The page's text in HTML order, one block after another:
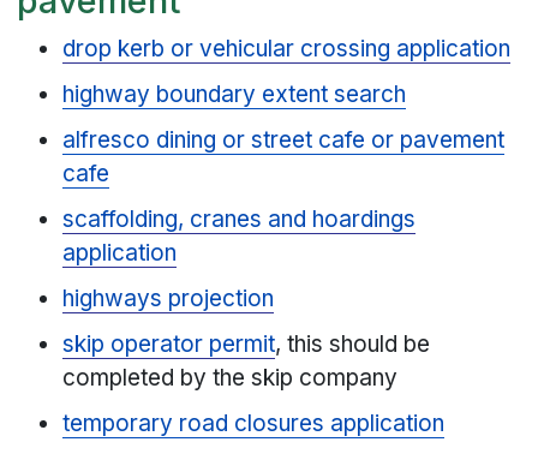
drop kerb or vehicular crossing application
highway boundary extent search
alfresco dining or street cafe or pavement
cafe
scaffolding, cranes and hoardings
application
highways projection
skip operator permit, this should be
completed by the skip company
temporary road closures application